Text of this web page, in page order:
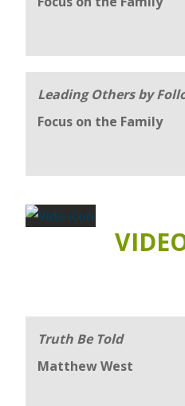
Leading Others by
Focus on the Family
Truth Be Told
Matthew West